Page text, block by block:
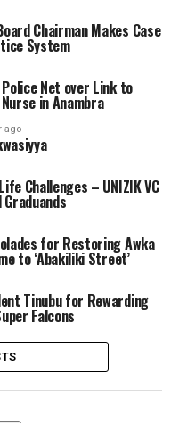
Chairman Makes Case
System
Net over Link to
in Anambra
ago
Challenges – UNIZIK VC
for Restoring Awka
to ‘Abakiliki Street’
Tinubu for Rewarding
Falcons